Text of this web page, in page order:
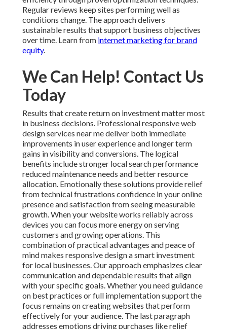
Regular reviews keep sites performing well as
conditions change. The approach delivers
sustainable results that support business objectives
over time. Learn from internet marketing for brand
equity.
We Can Help! Contact Us
Today
Results that create return on investment matter most
in business decisions. Professional responsive web
design services near me deliver both immediate
improvements in user experience and longer term
gains in visibility and conversions. The logical
benefits include stronger local search performance
reduced maintenance needs and better resource
allocation. Emotionally these solutions provide relief
from technical frustrations confidence in your online
presence and satisfaction from seeing measurable
growth. When your website works reliably across
devices you can focus more energy on serving
customers and growing operations. This
combination of practical advantages and peace of
mind makes responsive design a smart investment
for local businesses. Our approach emphasizes clear
communication and dependable results that align
with your specific goals. Whether you need guidance
on best practices or full implementation support the
focus remains on creating websites that perform
effectively for your audience. The last paragraph
addresses emotions driving purchases like relief